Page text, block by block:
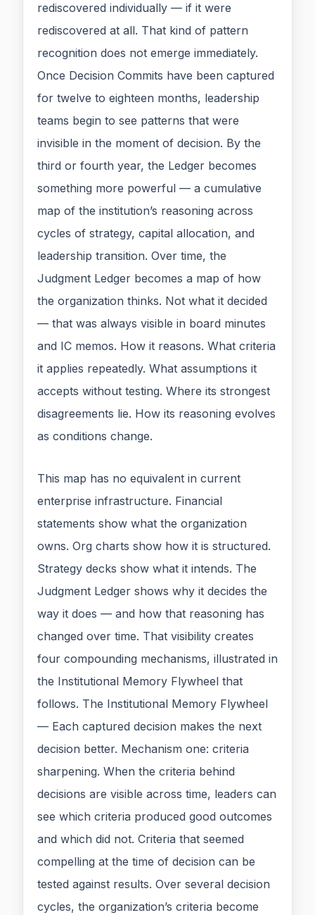
rediscovered individually — if it were
rediscovered at all. That kind of pattern
recognition does not emerge immediately.
Once Decision Commits have been captured
for twelve to eighteen months, leadership
teams begin to see patterns that were
invisible in the moment of decision. By the
third or fourth year, the Ledger becomes
something more powerful — a cumulative
map of the institution’s reasoning across
cycles of strategy, capital allocation, and
leadership transition. Over time, the
Judgment Ledger becomes a map of how
the organization thinks. Not what it decided
— that was always visible in board minutes
and IC memos. How it reasons. What criteria
it applies repeatedly. What assumptions it
accepts without testing. Where its strongest
disagreements lie. How its reasoning evolves
as conditions change.
This map has no equivalent in current
enterprise infrastructure. Financial
statements show what the organization
owns. Org charts show how it is structured.
Strategy decks show what it intends. The
Judgment Ledger shows why it decides the
way it does — and how that reasoning has
changed over time. That visibility creates
four compounding mechanisms, illustrated in
the Institutional Memory Flywheel that
follows. The Institutional Memory Flywheel
— Each captured decision makes the next
decision better. Mechanism one: criteria
sharpening. When the criteria behind
decisions are visible across time, leaders can
see which criteria produced good outcomes
and which did not. Criteria that seemed
compelling at the time of decision can be
tested against results. Over several decision
cycles, the organization’s criteria become